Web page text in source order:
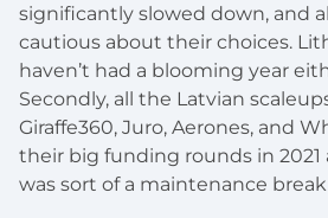
significantly slowed down, and
cautious about their choices.
haven’t had a blooming year
Secondly, all the Latvian
Giraffe360, Juro, Aerones, and
their big funding rounds in 2021
was sort of a maintenance